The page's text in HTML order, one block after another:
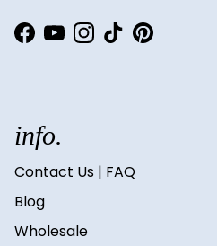
Facebook
YouTubeInstagram
TikTokPinterest
info.
Contact Us | FAQ
Blog
Wholesale